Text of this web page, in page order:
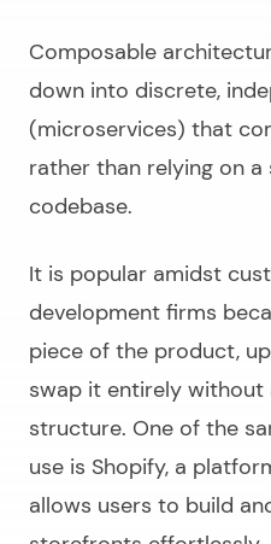
Composable
down into discrete,
(microservices) that
rather than relying on
codebase.
It is popular amidst
development firms
piece of the product,
swap it entirely
structure. One of the
use is Shopify, a
allows users to build